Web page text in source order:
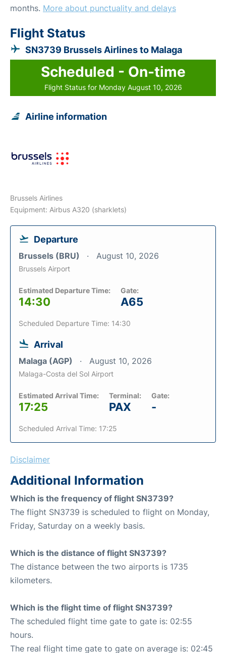
months. More about punctuality and delays
Flight Status
SN3739 Brussels Airlines to Malaga
Scheduled - On-time
Flight Status for Monday August 10, 2026
Airline information
Brussels Airlines
Equipment: Airbus A320 (sharklets)
Departure
Brussels (BRU) August 10, 2026
Brussels Airport
Estimated Departure Time:
14:30
Gate:
A65
Scheduled Departure Time: 14:30
Arrival
Malaga (AGP) August 10, 2026
Malaga-Costa del Sol Airport
Estimated Arrival Time:
17:25
Terminal:
PAX
Gate:
-
Scheduled Arrival Time: 17:25
Disclaimer
Additional Information
Which is the frequency of flight SN3739?
The flight SN3739 is scheduled to flight on Monday,
Friday, Saturday on a weekly basis.
Which is the distance of flight SN3739?
The distance between the two airports is 1735
kilometers.
Which is the flight time of flight SN3739?
The scheduled flight time gate to gate is: 02:55
hours.
The real flight time gate to gate on average is: 02:45